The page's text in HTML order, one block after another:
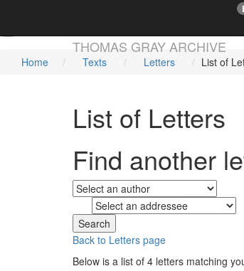
THOMAS GRAY ARCHIVE
☞
Home Texts Letters List of
List of Letters
Find another
Back to Letters page
Below is a list of 4 letters matching